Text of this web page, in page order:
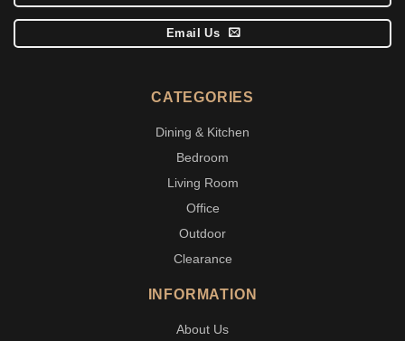
Email Us
CATEGORIES
Dining & Kitchen
Bedroom
Living Room
Office
Outdoor
Clearance
INFORMATION
About Us